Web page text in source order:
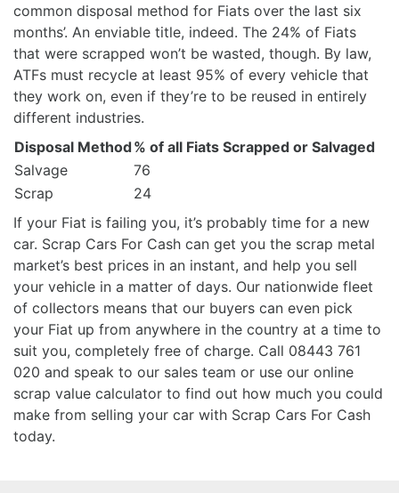
common disposal method for Fiats over the last six
months’. An enviable title, indeed. The 24% of Fiats
that were scrapped won’t be wasted, though. By law,
ATFs must recycle at least 95% of every vehicle that
they work on, even if they’re to be reused in entirely
different industries.
Disposal Method% of all Fiats Scrapped or Salvaged
Salvage
76
Scrap
24
If your Fiat is failing you, it’s probably time for a new
car. Scrap Cars For Cash can get you the scrap metal
market’s best prices in an instant, and help you sell
your vehicle in a matter of days. Our nationwide fleet
of collectors means that our buyers can even pick
your Fiat up from anywhere in the country at a time to
suit you, completely free of charge. Call 08443 761
020 and speak to our sales team or use our online
scrap value calculator to find out how much you could
make from selling your car with Scrap Cars For Cash
today.